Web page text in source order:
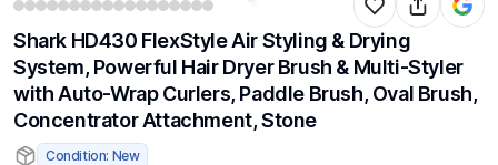
Shark HD430 FlexStyle Air Styling & Drying
System, Powerful Hair Dryer Brush & Multi-Styler
with Auto-Wrap Curlers, Paddle Brush, Oval Brush,
Concentrator Attachment, Stone
Condition: New